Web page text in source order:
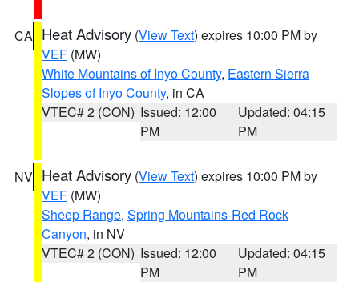
CA Heat Advisory (View Text) expires 10:00 PM by
VEF (MW)
White Mountains of Inyo County, Eastern Sierra
Slopes of Inyo County, in CA
VTEC# 2 (CON) Issued: 12:00
PM
Updated: 04:15
PM
NV Heat Advisory (View Text) expires 10:00 PM by
VEF (MW)
Sheep Range, Spring Mountains-Red Rock
Canyon, in NV
VTEC# 2 (CON) Issued: 12:00
PM
Updated: 04:15
PM